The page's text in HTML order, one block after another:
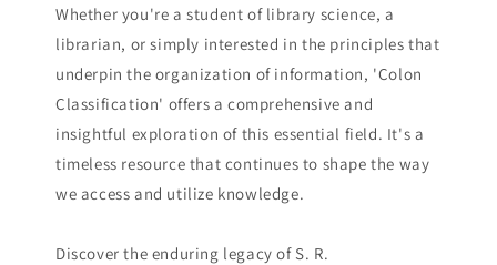
Whether you're a student of library science, a
librarian, or simply interested in the principles that
underpin the organization of information, 'Colon
Classification' offers a comprehensive and
insightful exploration of this essential field. It's a
timeless resource that continues to shape the way
we access and utilize knowledge.
Discover the enduring legacy of S. R.